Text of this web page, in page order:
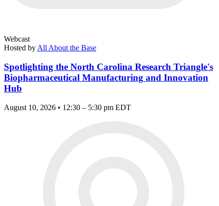
Webcast
Hosted by All About the Base
Spotlighting the North Carolina Research Triangle's
Biopharmaceutical Manufacturing and Innovation
Hub
August 10, 2026 • 12:30 – 5:30 pm EDT